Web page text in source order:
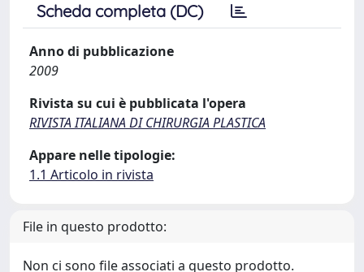
Scheda completa (DC)
Anno di pubblicazione
2009
Rivista su cui è pubblicata l'opera
RIVISTA ITALIANA DI CHIRURGIA PLASTICA
Appare nelle tipologie:
1.1 Articolo in rivista
File in questo prodotto:
Non ci sono file associati a questo prodotto.